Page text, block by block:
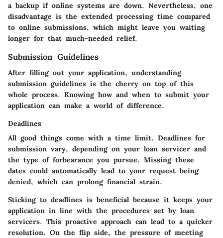
a backup if online systems are down. Nevertheless, one
disadvantage is the extended processing time compared
to online submissions, which might leave you waiting
longer for that much-needed relief.
Submission Guidelines
After filling out your application, understanding
submission guidelines is the cherry on top of this
whole process. Knowing how and when to submit your
application can make a world of difference.
Deadlines
All good things come with a time limit. Deadlines for
submission vary, depending on your loan servicer and
the type of forbearance you pursue. Missing these
dates could automatically lead to your request being
denied, which can prolong financial strain.
Sticking to deadlines is beneficial because it keeps your
application in line with the procedures set by loan
servicers. This proactive approach can lead to a quicker
resolution. On the flip side, the pressure of meeting